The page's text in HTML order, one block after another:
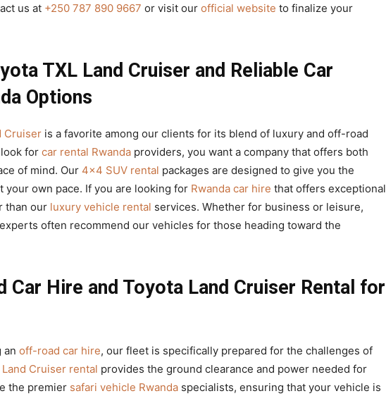
us at +250 787 890 9667 or visit our official website to finalize your
TXL Land Cruiser and Reliable Car
Options
Cruiser is a favorite among our clients for its blend of luxury and off-road
for car rental Rwanda providers, you want a company that offers both
of mind. Our 4×4 SUV rental packages are designed to give you the
your own pace. If you are looking for Rwanda car hire that offers exceptional
than our luxury vehicle rental services. Whether for business or leisure,
experts often recommend our vehicles for those heading toward the
Car Hire and Toyota Land Cruiser Rental for
an off-road car hire, our fleet is specifically prepared for the challenges of
Cruiser rental provides the ground clearance and power needed for
the premier safari vehicle Rwanda specialists, ensuring that your vehicle is